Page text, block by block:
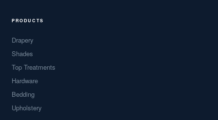
PRODUCTS
Drapery
Shades
Top Treatments
Hardware
Bedding
Upholstery